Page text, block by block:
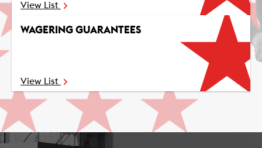
View List
WAGERING GUARANTEES
View List